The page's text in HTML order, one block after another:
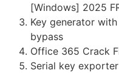
[Windows] 2025
Key generator
bypass
Office 365 Crack
Serial key